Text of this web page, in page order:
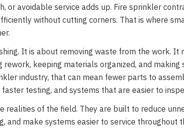
or avoidable service adds up. Fire sprinkler
without cutting corners. That is where
It is about removing waste from the work. It
keeping materials organized, and making
industry, that can mean fewer parts to
testing, and systems that are easier to
realities of the field. They are built to reduce
and make systems easier to service throughout